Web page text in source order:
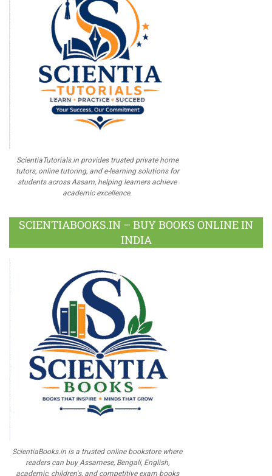
ScientiaTutorials.in provides trusted private home
tutors, online tutoring, and e-learning solutions for
students across Assam, helping learners achieve
academic excellence.
SCIENTIABOOKS.IN – BUY BOOKS ONLINE IN
INDIA
ScientiaBooks.in is a trusted online bookstore where
readers can buy Assamese, Bengali, English,
academic, children's, and competitive exam books